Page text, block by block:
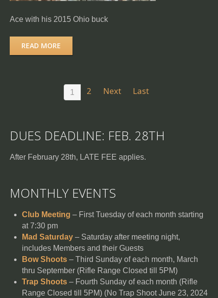
Ace with his 2015 Ohio buck
READ MORE
1 2 Next Last
DUES DEADLINE: FEB. 28TH
After February 28th, LATE FEE applies.
MONTHLY EVENTS
Club Meeting – First Tuesday of each month starting
at 7:30 pm
Mad Saturday – Saturday after meeting night,
includes Members and their Guests
Bow Shoots – Third Sunday of each month, March
thru September (Rifle Range Closed till 5PM)
Trap Shoots – Fourth Sunday of each month (Rifle
Range Closed till 5PM) (No Trap Shoot June 23, 2024